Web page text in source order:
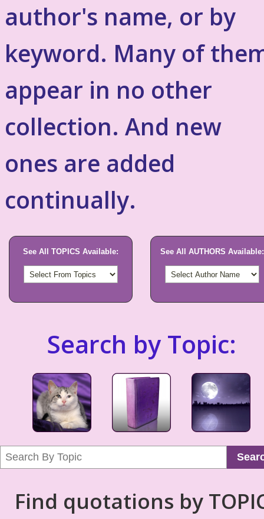
author's name, or by
keyword. Many of
appear in no other
collection. And new
ones are added
continually.
See All TOPICS Available: See All AUTHORS Available:
Search by Topic:
Find quotations by